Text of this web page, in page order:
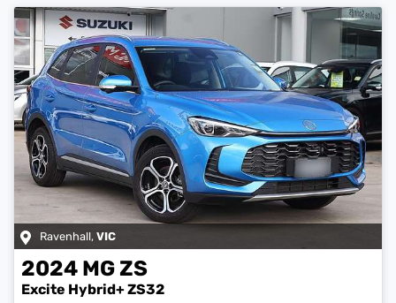
Ravenhall, VIC
2024 MGZS
Excite Hybrid+ ZS32